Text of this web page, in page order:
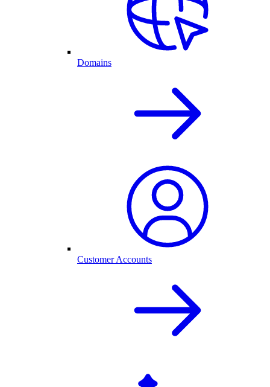
Domains
Customer Accounts